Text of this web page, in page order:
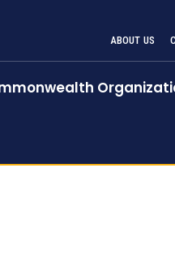
ABOUT US